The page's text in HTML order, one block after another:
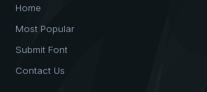
Home
Most Popular
Submit Font
Contact Us